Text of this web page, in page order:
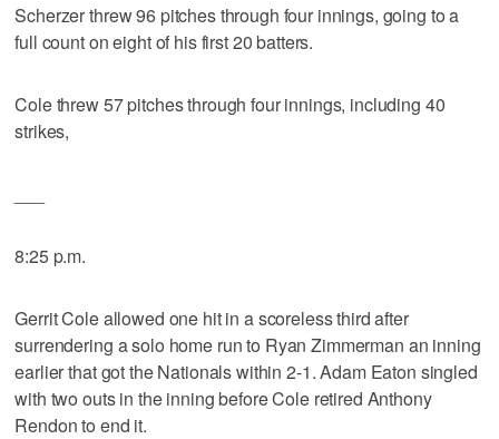
Scherzer threw 96 pitches through four innings, going to a
full count on eight of his first 20 batters.
Cole threw 57 pitches through four innings, including 40
strikes,
8:25 p.m.
Gerrit Cole allowed one hit in a scoreless third after
surrendering a solo home run to Ryan Zimmerman an inning
earlier that got the Nationals within 2-1. Adam Eaton singled
with two outs in the inning before Cole retired Anthony
Rendon to end it.